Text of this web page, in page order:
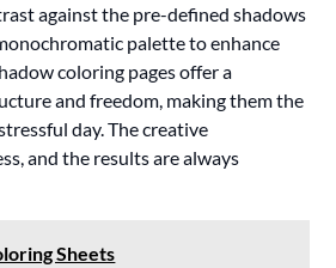
against the pre-defined shadows
palette to enhance
coloring pages offer a
and freedom, making them the
day. The creative
and the results are always
Sheets